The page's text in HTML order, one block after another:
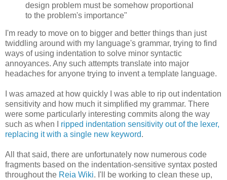
design problem must be somehow proportional
to the problem's importance"
I'm ready to move on to bigger and better things than just
twiddling around with my language's grammar, trying to find
ways of using indentation to solve minor syntactic
annoyances. Any such attempts translate into major
headaches for anyone trying to invent a template language.
I was amazed at how quickly I was able to rip out indentation
sensitivity and how much it simplified my grammar. There
were some particularly interesting commits along the way
such as when I ripped indentation sensitivity out of the lexer,
replacing it with a single new keyword.
All that said, there are unfortunately now numerous code
fragments based on the indentation-sensitive syntax posted
throughout the Reia Wiki. I'll be working to clean these up,